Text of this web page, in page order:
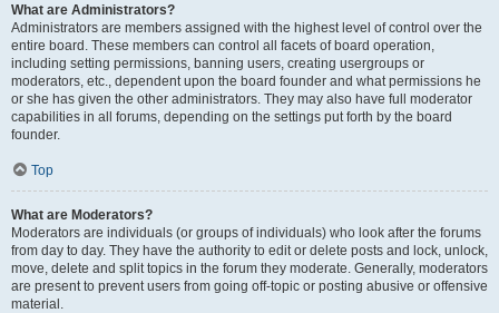
What are Administrators?
Administrators are members assigned with the highest level of control over the
entire board. These members can control all facets of board operation,
including setting permissions, banning users, creating usergroups or
moderators, etc., dependent upon the board founder and what permissions he
or she has given the other administrators. They may also have full moderator
capabilities in all forums, depending on the settings put forth by the board
founder.
Top
What are Moderators?
Moderators are individuals (or groups of individuals) who look after the forums
from day to day. They have the authority to edit or delete posts and lock, unlock,
move, delete and split topics in the forum they moderate. Generally, moderators
are present to prevent users from going off-topic or posting abusive or offensive
material.